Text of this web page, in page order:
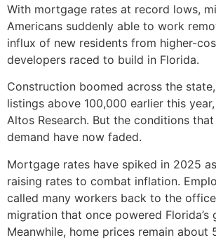
With mortgage rates at record lows,
Americans suddenly able to work
influx of new residents from higher-
developers raced to build in Florida.
Construction boomed across the
listings above 100,000 earlier this
Altos Research. But the conditions
demand have now faded.
Mortgage rates have spiked in 2025
raising rates to combat inflation.
called many workers back to the
migration that once powered Florida’s
Meanwhile, home prices remain about